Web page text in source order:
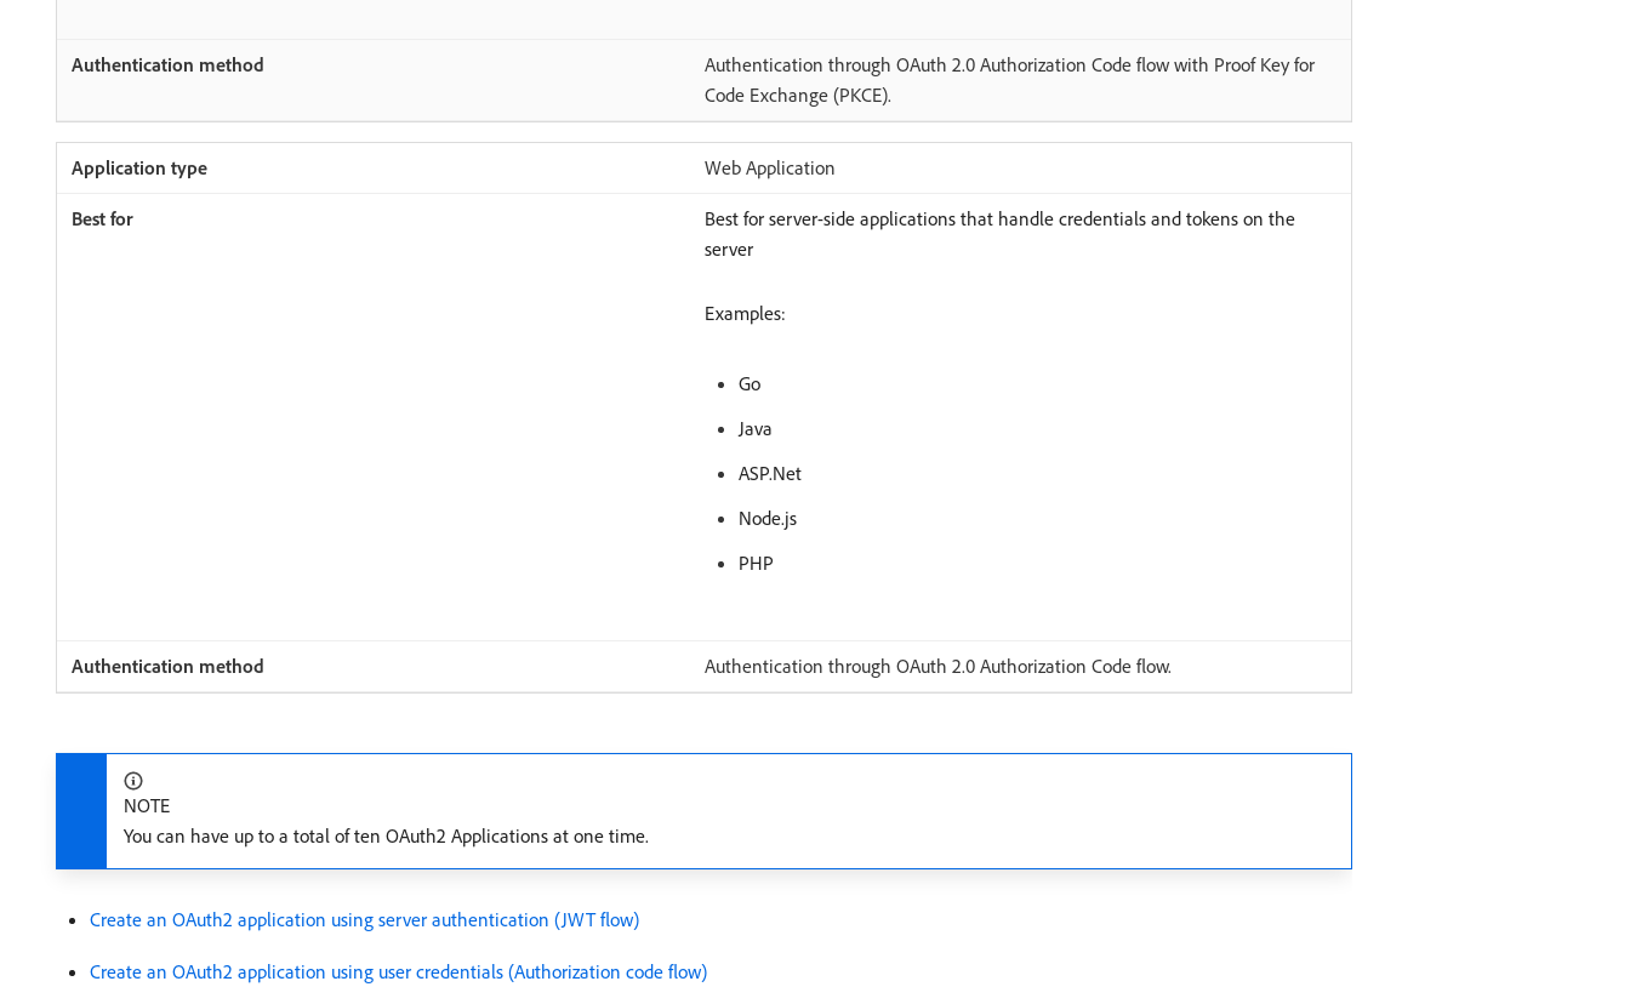
Authentication through OAuth 2.0 Authorization Code flow with Proof Key for
Code Exchange (PKCE).
Web Application
Best for server-side applications that handle credentials and tokens on the
server
Examples:
Go
Java
ASP.Net
Node.js
PHP
Authentication through OAuth 2.0 Authorization Code flow.
NOTE
You can have up to a total of ten OAuth2 Applications at one time.
Create an OAuth2 application using server authentication (JWT flow)
Create an OAuth2 application using user credentials (Authorization code flow)